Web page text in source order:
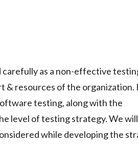
as a non-effective
resources of the organization.
testing, along with the
level of testing strategy. We will
while developing the